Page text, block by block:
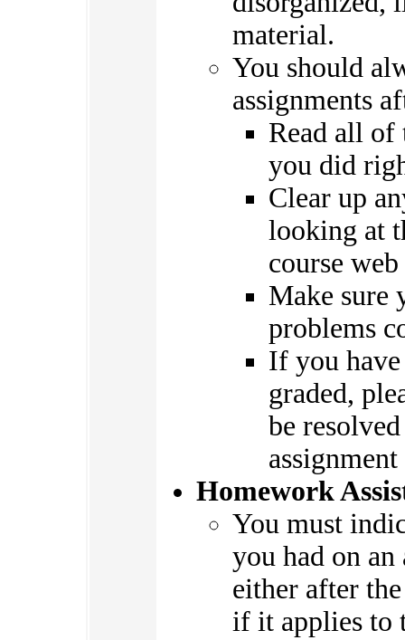
material.
You should
assignments
Read all of
you did
Clear up
looking at
course
Make sure
problems
If you
graded,
be
Homework
You must
you had on
either after
if it applies to